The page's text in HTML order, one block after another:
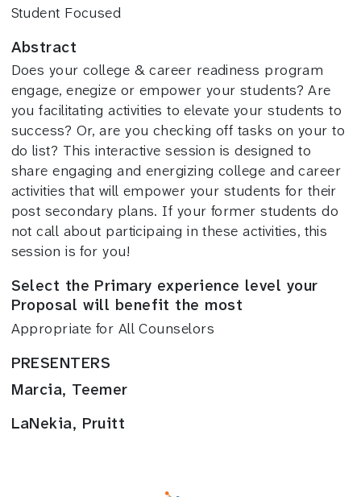
Student Focused
Abstract
Does your college & career readiness program
engage, enegize or empower your students? Are
you facilitating activities to elevate your students to
success? Or, are you checking off tasks on your to
do list? This interactive session is designed to
share engaging and energizing college and career
activities that will empower your students for their
post secondary plans. If your former students do
not call about participaing in these activities, this
session is for you!
Select the Primary experience level your
Proposal will benefit the most
Appropriate for All Counselors
PRESENTERS
Marcia, Teemer
LaNekia, Pruitt